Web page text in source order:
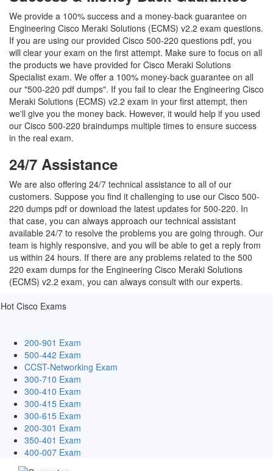
We provide a 100% success and a money-back guarantee on
Engineering Cisco Meraki Solutions (ECMS) v2.2 exam questions.
If you are using our provided Cisco 500-220 questions pdf, you
will clear your exam on the first attempt. Make sure to focus on all
the products we have provided for Cisco Meraki Solutions
Specialist exam. We offer a 100% money-back guarantee on all
our "500-220 pdf dumps". If you fail to clear the Engineering Cisco
Meraki Solutions (ECMS) v2.2 exam in your first attempt, then
we'll give you the money back. However, it would help if you used
our Cisco 500-220 braindumps multiple times to ensure success
in the real exam.
24/7 Assistance
We are also offering 24/7 technical assistance to all of our
customers. Suppose you find it challenging to use our Cisco 500-
220 dumps pdf or download the latest updates for 500-220. In
that case, you can always approach our technical assistant
available 24/7 to resolve the problems you are going through. Our
team is highly responsive, and you will be able to get a reply from
us within 24 hours. If there are any problems related to the 500
220 exam dumps for the Engineering Cisco Meraki Solutions
(ECMS) v2.2 exam, you can always consult with our experts.
Hot Cisco Exams
200-901 Exam
500-442 Exam
CCST-Networking Exam
300-710 Exam
300-410 Exam
300-415 Exam
300-615 Exam
200-301 Exam
350-401 Exam
400-007 Exam